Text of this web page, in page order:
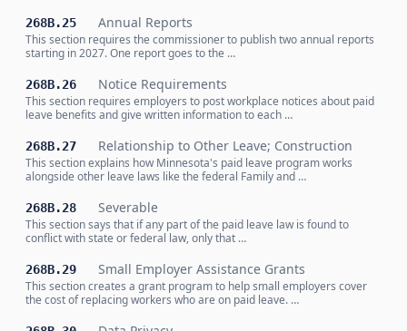
268B.25 Annual Reports
This section requires the commissioner to publish two annual reports
starting in 2027. One report goes to the …
268B.26 Notice Requirements
This section requires employers to post workplace notices about paid
leave benefits and give written information to each …
268B.27 Relationship to Other Leave; Construction
This section explains how Minnesota's paid leave program works
alongside other leave laws like the federal Family and …
268B.28 Severable
This section says that if any part of the paid leave law is found to
conflict with state or federal law, only that …
268B.29 Small Employer Assistance Grants
This section creates a grant program to help small employers cover
the cost of replacing workers who are on paid leave. …